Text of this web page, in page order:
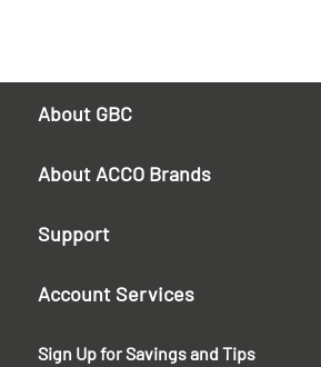
About GBC
About ACCO Brands
Support
Account Services
Sign Up for Savings and Tips